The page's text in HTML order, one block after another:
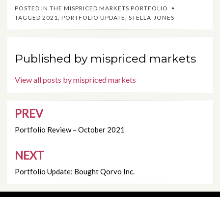
POSTED IN THE MISPRICED MARKETS PORTFOLIO
TAGGED 2021, PORTFOLIO UPDATE, STELLA-JONES
Published by mispriced markets
View all posts by mispriced markets
Post
navigation
PREV
Portfolio Review – October 2021
NEXT
Portfolio Update: Bought Qorvo Inc.